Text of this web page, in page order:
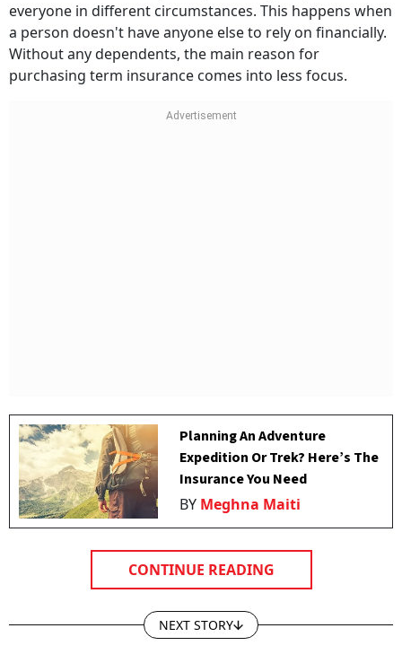
everyone in different circumstances. This happens when
a person doesn't have anyone else to rely on financially.
Without any dependents, the main reason for
purchasing term insurance comes into less focus.
Planning An Adventure
Expedition Or Trek? Here’s The
Insurance You Need
BY Meghna Maiti
CONTINUE READING
NEXT STORY